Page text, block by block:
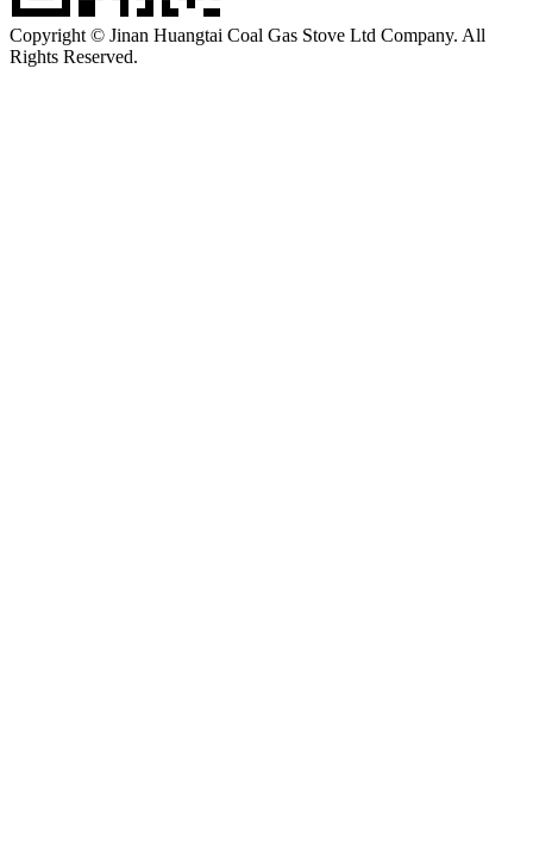
Copyright © Jinan Huangtai Coal Gas Stove Ltd Company. All
Rights Reserved.